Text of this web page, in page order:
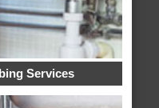
Services